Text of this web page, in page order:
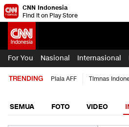
CNN Indonesia
Find it on Play Store
For You Nasional Internasional
TRENDING Piala AFF Timnas
SEMUA FOTO VIDEO